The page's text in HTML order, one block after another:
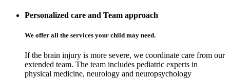
Personalized care and Team approach
We offer all the services your child may need.
If the brain injury is more severe, we coordinate care from our
extended team. The team includes pediatric experts in
physical medicine, neurology and neuropsychology